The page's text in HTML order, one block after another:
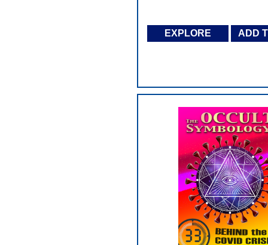
EXPLORE ADD